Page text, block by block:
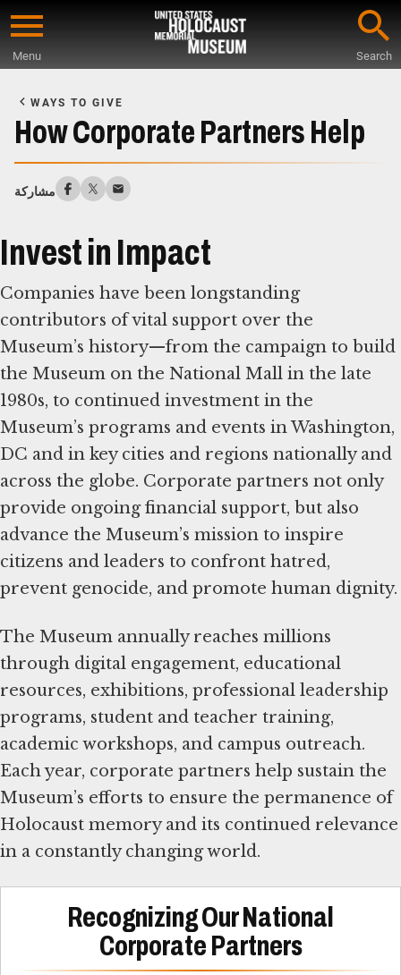
Skip
content
Menu Search
Main
Content
WAYS TO GIVE
How Corporate Partners Help
مشاركة
Invest in Impact
Companies have been longstanding
contributors of vital support over the
Museum’s history—from the campaign to build
the Museum on the National Mall in the late
1980s, to continued investment in the
Museum’s programs and events in Washington,
DC and in key cities and regions nationally and
across the globe. Corporate partners not only
provide ongoing financial support, but also
advance the Museum’s mission to inspire
citizens and leaders to confront hatred,
prevent genocide, and promote human dignity.
The Museum annually reaches millions
through digital engagement, educational
resources, exhibitions, professional leadership
programs, student and teacher training,
academic workshops, and campus outreach.
Each year, corporate partners help sustain the
Museum’s efforts to ensure the permanence of
Holocaust memory and its continued relevance
in a constantly changing world.
Recognizing Our National
Corporate Partners